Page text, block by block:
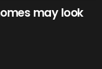
may look